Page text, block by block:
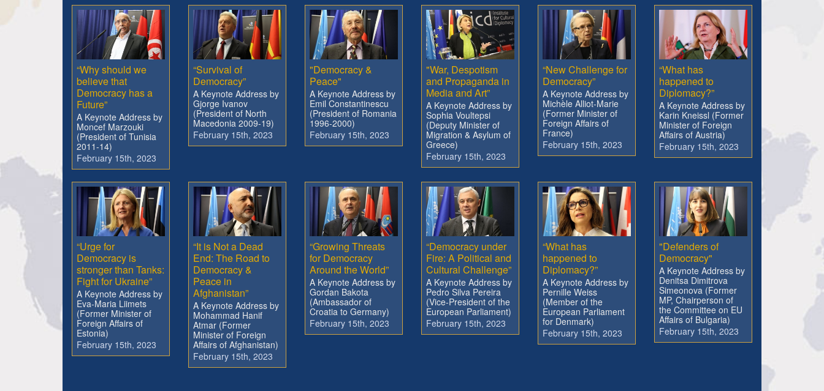
“Why should we
believe that
Democracy has a
Future”
A Keynote Address by
Moncef Marzouki
(President of Tunisia
2011-14)
February 15th, 2023
“Survival of
Democracy”
A Keynote Address by
Gjorge Ivanov
(President of North
Macedonia 2009-19)
February 15th, 2023
"Democracy &
Peace"
A Keynote Address by
Emil Constantinescu
(President of Romania
1996-2000)
February 15th, 2023
"War, Despotism
and Propaganda in
Media and Art”
A Keynote Address by
Sophia Voultepsi
(Deputy Minister of
Migration & Asylum of
Greece)
February 15th, 2023
“New Challenge for
Democracy”
A Keynote Address by
Michèle Alliot-Marie
(Former Minister of
Foreign Affairs of
France)
February 15th, 2023
“What has
happened to
Diplomacy?”
A Keynote Address by
Karin Kneissl (Former
Minister of Foreign
Affairs of Austria)
February 15th, 2023
“Urge for
Democracy is
stronger than Tanks:
Fight for Ukraine”
A Keynote Address by
Eva-Maria Liimets
(Former Minister of
Foreign Affairs of
Estonia)
February 15th, 2023
“It is Not a Dead
End: The Road to
Democracy &
Peace in
Afghanistan”
A Keynote Address by
Mohammad Hanif
Atmar (Former
Minister of Foreign
Affairs of Afghanistan)
February 15th, 2023
“Growing Threats
for Democracy
Around the World”
A Keynote Address by
Gordan Bakota
(Ambassador of
Croatia to Germany)
February 15th, 2023
“Democracy under
Fire: A Political and
Cultural Challenge”
A Keynote Address by
Pedro Silva Pereira
(Vice-President of the
European Parliament)
February 15th, 2023
“What has
happened to
Diplomacy?”
A Keynote Address by
Pernille Weiss
(Member of the
European Parliament
for Denmark)
February 15th, 2023
"Defenders of
Democracy"
A Keynote Address by
Denitsa Dimitrova
Simeonova (Former
MP, Chairperson of
the Committee on EU
Affairs of Bulgaria)
February 15th, 2023